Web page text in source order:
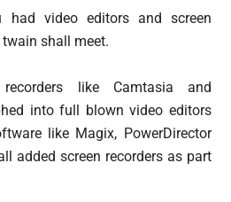
video editors and screen
twain shall meet.
like Camtasia and
into full blown video editors
like Magix, PowerDirector
added screen recorders as part